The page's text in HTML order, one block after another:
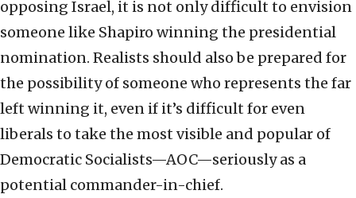
opposing Israel, it is not only difficult to envision
someone like Shapiro winning the presidential
nomination. Realists should also be prepared for
the possibility of someone who represents the far
left winning it, even if it’s difficult for even
liberals to take the most visible and popular of
Democratic Socialists—AOC—seriously as a
potential commander-in-chief.